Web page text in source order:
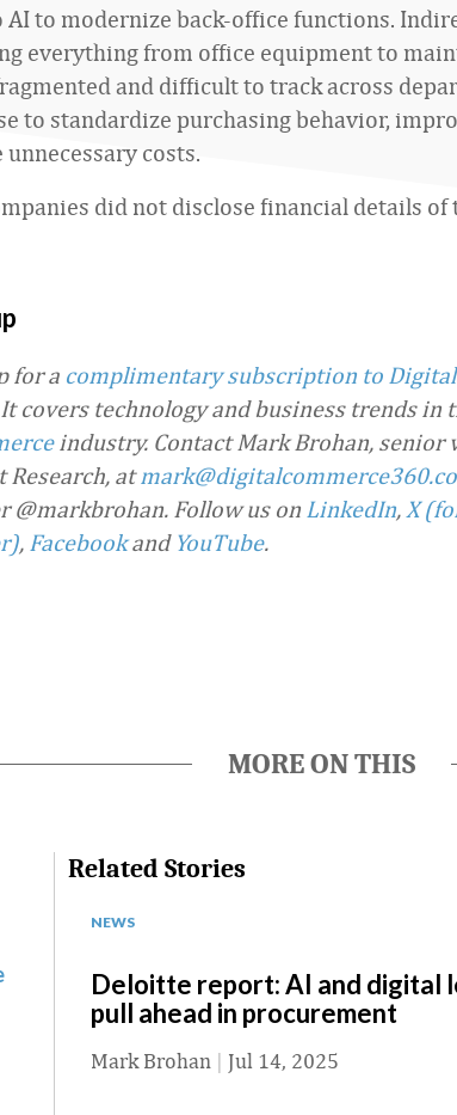
AI to modernize back-office functions.
everything from office equipment to
and difficult to track across
to standardize purchasing behavior,
unnecessary costs.
did not disclose financial details
for a complimentary subscription to Digital
covers technology and business trends in
industry. Contact Mark Brohan, senior
Research, at
@markbrohan. Follow us on LinkedIn, X
, Facebookand YouTube.
MORE ON THIS
Related Stories
NEWS
Deloitte report: AI and digital
pull ahead in procurement
Mark Brohan | Jul 14, 2025